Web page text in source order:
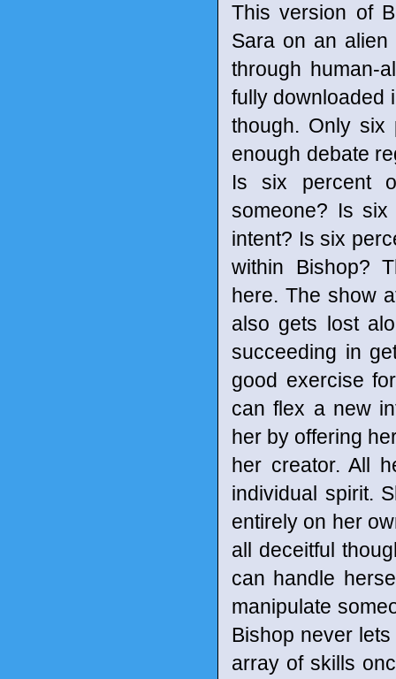
This version of
Sara on an
through human-
fully downloaded
though. Only six
enough debate
Is six percent
someone? Is
intent? Is six
within Bishop?
here. The show
also gets lost
succeeding in
good exercise
can flex a new
her by offering
her creator. All
individual spirit.
entirely on her
all deceitful
can handle
manipulate
Bishop never
array of skills